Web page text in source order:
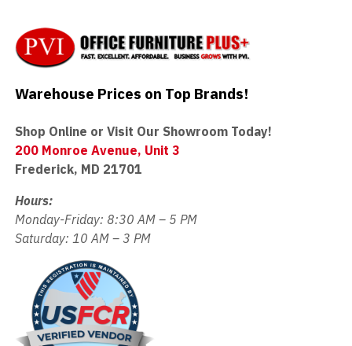
Warehouse Prices on Top Brands!
Shop Online or Visit Our Showroom Today!
200 Monroe Avenue, Unit 3
Frederick, MD 21701
Hours:
Monday-Friday: 8:30 AM – 5 PM
Saturday: 10 AM – 3 PM